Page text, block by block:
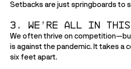
Setbacks are just springboards to
3. We’re all in this
We often thrive on
is against the pandemic. It takes a
six feet apart.